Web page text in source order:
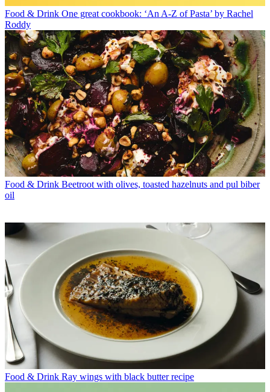
Food & Drink One great cookbook: ‘An A-Z of Pasta’ by Rachel
Roddy
Food & Drink Beetroot with olives, toasted hazelnuts and pul biber
oil
Food & Drink Ray wings with black butter recipe